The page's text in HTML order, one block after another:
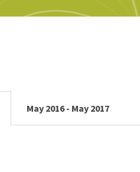
May 2016 - May 2017